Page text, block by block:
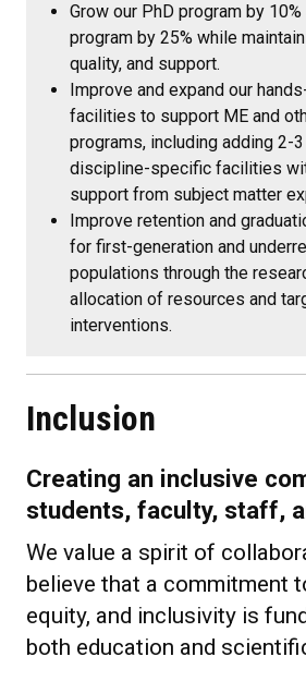
Grow our PhD program by
program by 25% while
quality, and support.
Improve and expand our
facilities to support ME and
programs, including adding 2-
discipline-specific facilities
support from subject matter
Improve retention and
for first-generation and
populations through the
allocation of resources and
interventions.
Inclusion
Creating an inclusive
students, faculty, staff,
We value a spirit of
believe that a commitment
equity, and inclusivity is
both education and